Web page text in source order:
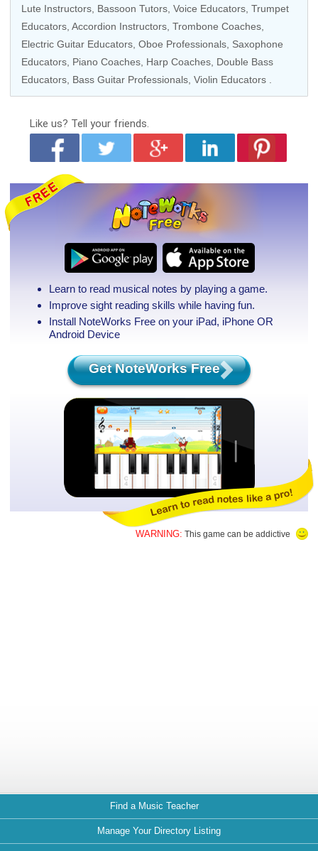
Lute Instructors, Bassoon Tutors, Voice Educators, Trumpet
Educators, Accordion Instructors, Trombone Coaches,
Electric Guitar Educators, Oboe Professionals, Saxophone
Educators, Piano Coaches , Harp Coaches, Double Bass
Educators, Bass Guitar Professionals, Violin Educators
Like us? Tell your friends.
Learn to read musical notes by playing a game.
Improve sight reading skills while having fun.
Install NoteWorks Free on your iPad, iPhone OR
Android Device
Get NoteWorks Free
WARNING: This game can be addictive
Find a Music Teacher
Manage Your Directory Listing